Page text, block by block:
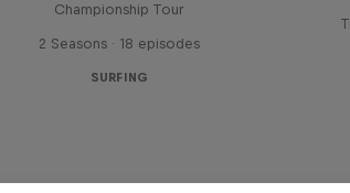
Championship Tour
2 Seasons · 18 episodes
SURFING